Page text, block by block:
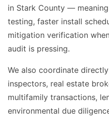
in Stark County —
testing, faster install
mitigation verification
audit is pressing.
We also coordinate
inspectors, real estate
multifamily transactions,
environmental due